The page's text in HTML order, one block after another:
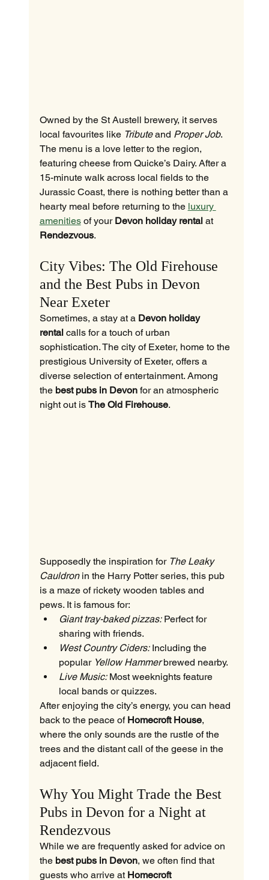
Owned by the St Austell brewery, it serves
local favourites like Tribute and Proper Job.
The menu is a love letter to the region,
featuring cheese from Quicke’s Dairy. After a
15-minute walk across local fields to the
Jurassic Coast, there is nothing better than a
hearty meal before returning to the luxury
amenities of your Devon holiday rental at
Rendezvous.
City Vibes: The Old Firehouse
and the Best Pubs in Devon
Near Exeter
Sometimes, a stay at a Devon holiday
rental calls for a touch of urban
sophistication. The city of Exeter, home to the
prestigious University of Exeter, offers a
diverse selection of entertainment. Among
the best pubs in Devon for an atmospheric
night out is The Old Firehouse.
Supposedly the inspiration for The Leaky
Cauldron in the Harry Potter series, this pub
is a maze of rickety wooden tables and
pews. It is famous for:
Giant tray-baked pizzas: Perfect for
sharing with friends.
West Country Ciders: Including the
popular Yellow Hammer brewed nearby.
Live Music: Most weeknights feature
local bands or quizzes.
After enjoying the city’s energy, you can head
back to the peace of Homecroft House,
where the only sounds are the rustle of the
trees and the distant call of the geese in the
adjacent field.
Why You Might Trade the Best
Pubs in Devon for a Night at
Rendezvous
While we are frequently asked for advice on
the best pubs in Devon, we often find that
guests who arrive at Homecroft